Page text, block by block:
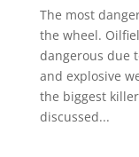
The most
the wheel.
dangerous due
and explosive
the biggest
discussed...